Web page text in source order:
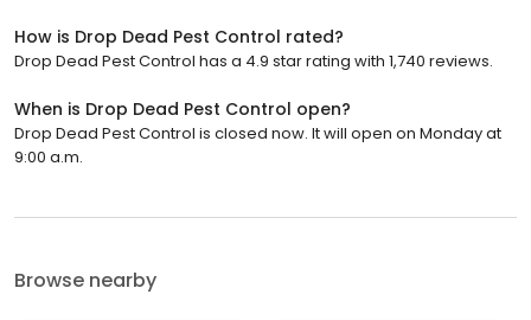
How is Drop Dead Pest Control rated?
Drop Dead Pest Control has a 4.9 star rating with 1,740 reviews.
When is Drop Dead Pest Control open?
Drop Dead Pest Control is closed now. It will open on Monday at
9:00 a.m.
Browse nearby